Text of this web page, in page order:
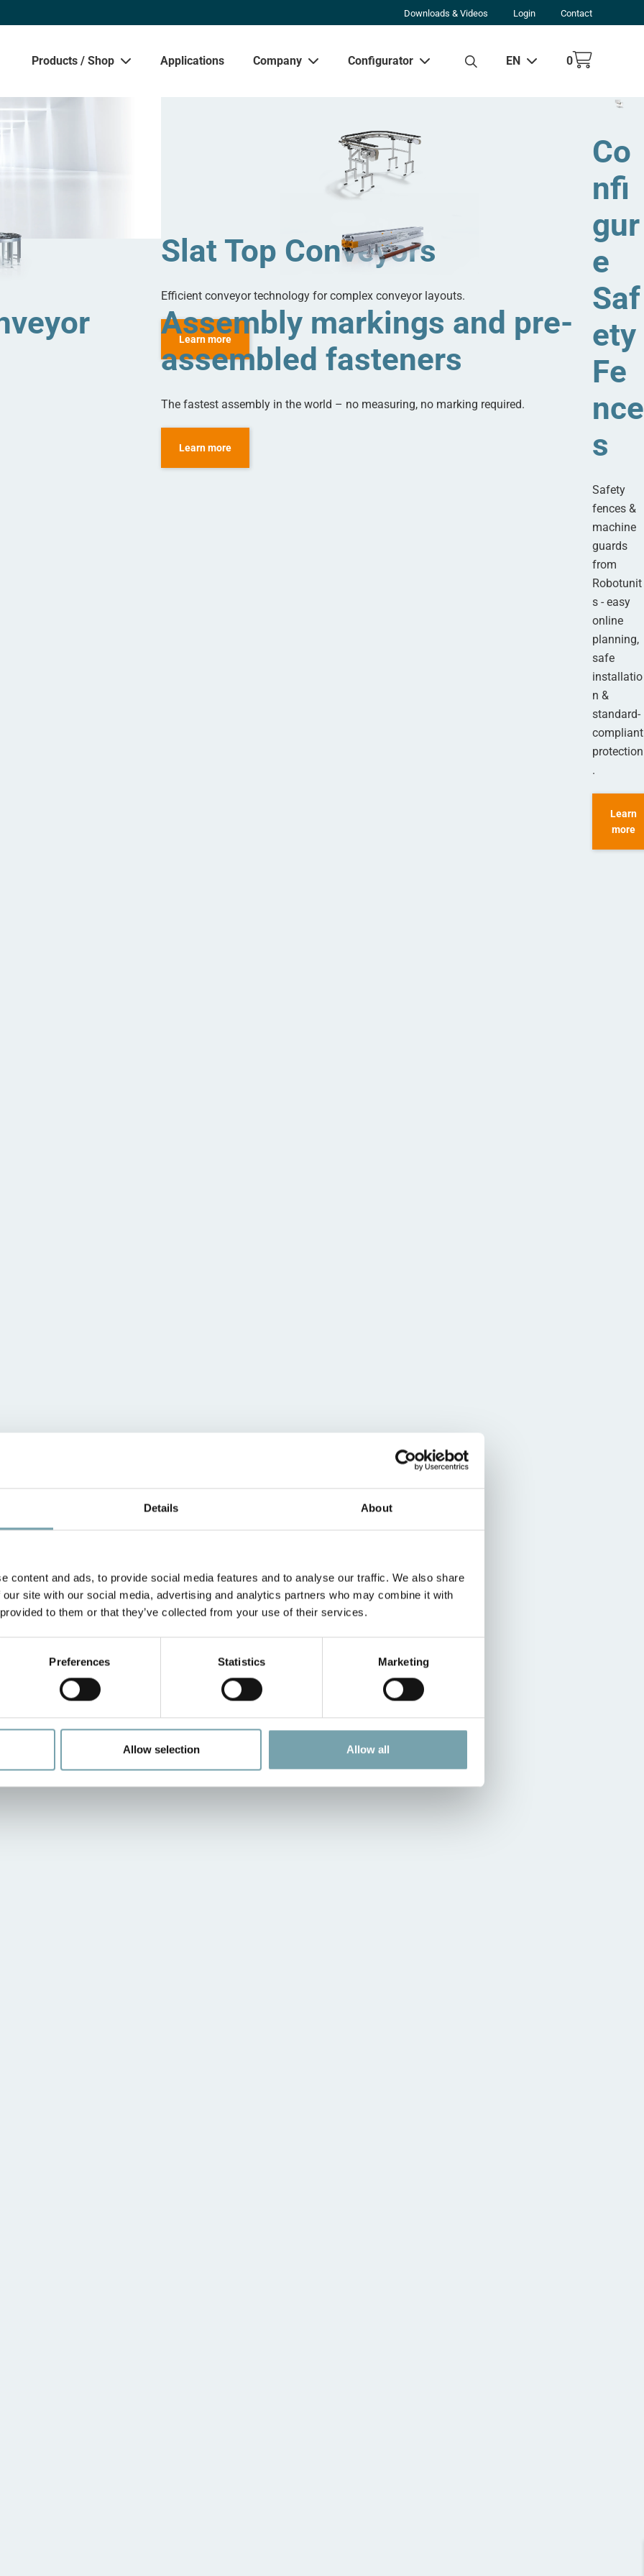
Details About
content and ads, to provide social media features and to analyse our traffic. We also share
site with our social media, advertising and analytics partners who may combine it with
to them or that they’ve collected from your use of their services.
Preferences Statistics Marketing
Allow selection Allow all
Downloads & Videos Login Contact
Products / Shop Applications Company Configurator EN 0
Slat Top Conveyors
Efficient conveyor technology for complex conveyor layouts.
Learn more
Co
nfi
gur
e
Saf
ety
Fe
nce
s
Safety
fences &
machine
guards
from
Robotunit
s - easy
online
planning,
safe
installatio
n &
standard-
compliant
protection
.
Learn
more
Assembly markings and pre-
assembled fasteners
The fastest assembly in the world – no measuring, no marking required.
Learn more